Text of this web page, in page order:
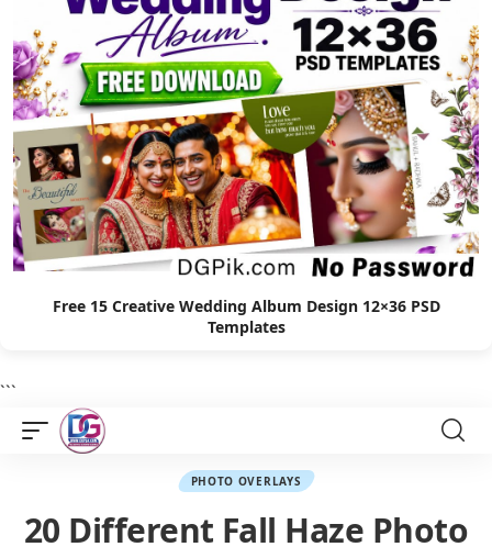
Free 15 Creative Wedding Album Design 12×36 PSD
Templates
```
PHOTO OVERLAYS
20 Different Fall Haze Photo